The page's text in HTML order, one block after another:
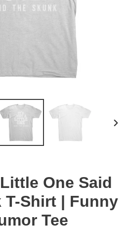
One Said
T-Shirt | Funny
Tee